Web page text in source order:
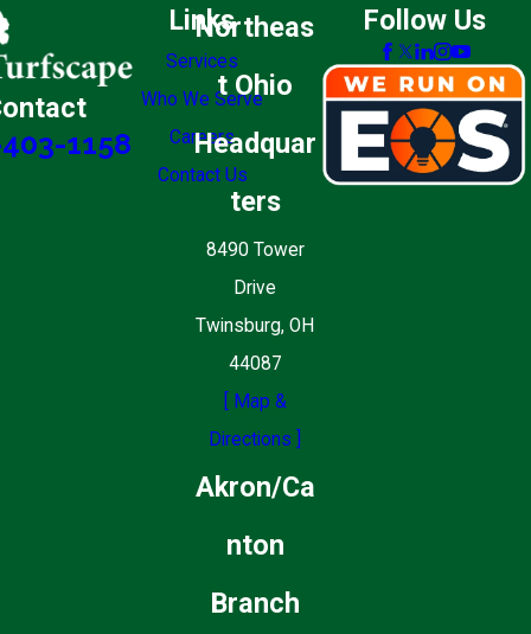
1158
Links
Services
Who We Serve
Careers
Contact Us
Northeas
t Ohio
Headquar
ters
8490 Tower
Drive
Twinsburg, OH
44087
[ Map &
Directions ]
Akron/Ca
nton
Branch
Follow Us